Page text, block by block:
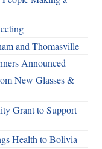
and Thomasville
Announced
New Glasses &
Grant to Support
Health to Bolivia